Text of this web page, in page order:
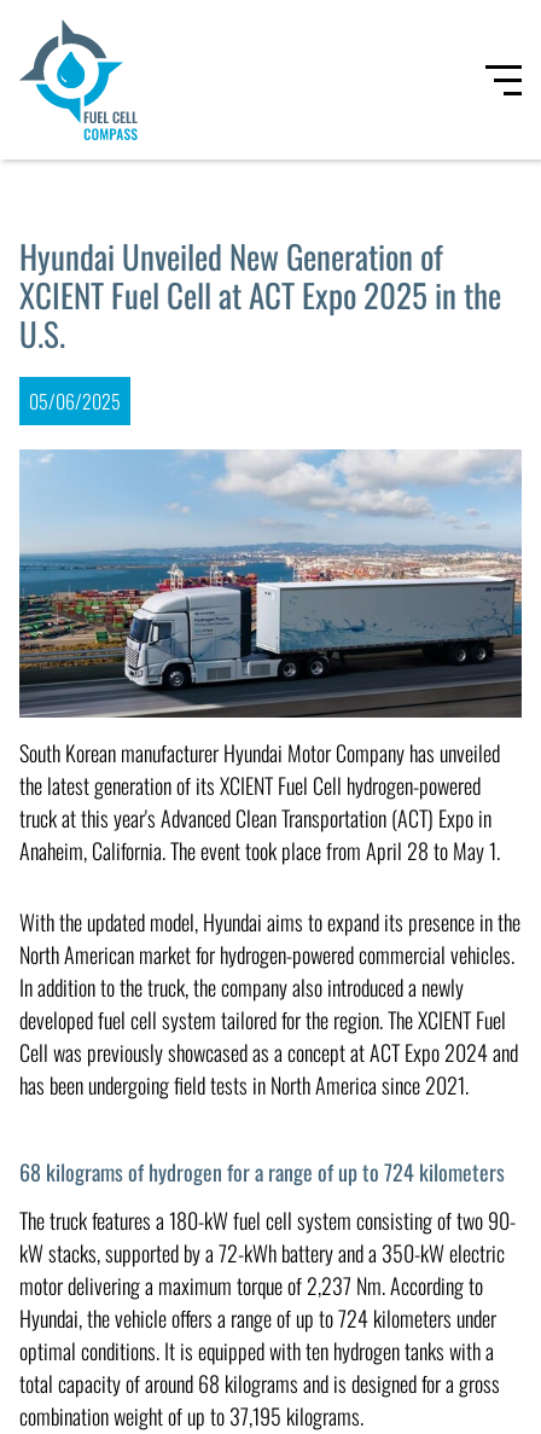
Hyundai Unveiled New Generation of
XCIENT Fuel Cell at ACT Expo 2025 in the
U.S.
05/06/2025
South Korean manufacturer Hyundai Motor Company has unveiled
the latest generation of its XCIENT Fuel Cell hydrogen-powered
truck at this year's Advanced Clean Transportation (ACT) Expo in
Anaheim, California. The event took place from April 28 to May 1.
With the updated model, Hyundai aims to expand its presence in the
North American market for hydrogen-powered commercial vehicles.
In addition to the truck, the company also introduced a newly
developed fuel cell system tailored for the region. The XCIENT Fuel
Cell was previously showcased as a concept at ACT Expo 2024 and
has been undergoing field tests in North America since 2021.
68 kilograms of hydrogen for a range of up to 724 kilometers
The truck features a 180-kW fuel cell system consisting of two 90-
kW stacks, supported by a 72-kWh battery and a 350-kW electric
motor delivering a maximum torque of 2,237 Nm. According to
Hyundai, the vehicle offers a range of up to 724 kilometers under
optimal conditions. It is equipped with ten hydrogen tanks with a
total capacity of around 68 kilograms and is designed for a gross
combination weight of up to 37,195 kilograms.